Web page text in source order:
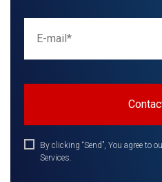
By clicking “Send”, You agree to
Services.